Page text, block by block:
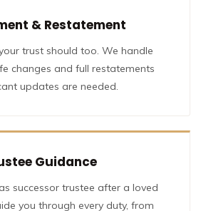
& Restatement
trust should too. We handle
changes and full restatements
updates are needed.
Guidance
successor trustee after a loved
you through every duty, from